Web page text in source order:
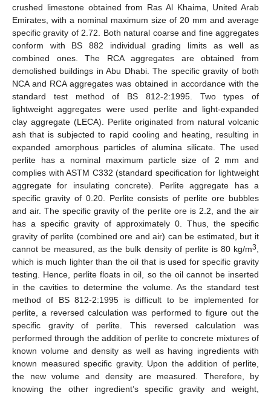
crushed limestone obtained from Ras Al Khaima, United Arab
Emirates, with a nominal maximum size of 20 mm and average
specific gravity of 2.72. Both natural coarse and fine aggregates
conform with BS 882 individual grading limits as well as
combined ones. The RCA aggregates are obtained from
demolished buildings in Abu Dhabi. The specific gravity of both
NCA and RCA aggregates was obtained in accordance with the
standard test method of BS 812-2:1995. Two types of
lightweight aggregates were used perlite and light-expanded
clay aggregate (LECA). Perlite originated from natural volcanic
ash that is subjected to rapid cooling and heating, resulting in
expanded amorphous particles of alumina silicate. The used
perlite has a nominal maximum particle size of 2 mm and
complies with ASTM C332 (standard specification for lightweight
aggregate for insulating concrete). Perlite aggregate has a
specific gravity of 0.20. Perlite consists of perlite ore bubbles
and air. The specific gravity of the perlite ore is 2.2, and the air
has a specific gravity of approximately 0. Thus, the specific
gravity of perlite (combined ore and air) can be estimated, but it
cannot be measured, as the bulk density of perlite is 80 kg/m3
which is much lighter than the oil that is used for specific gravity
testing. Hence, perlite floats in oil, so the oil cannot be inserted
in the cavities to determine the volume. As the standard test
method of BS 812-2:1995 is difficult to be implemented for
perlite, a reversed calculation was performed to figure out the
specific gravity of perlite. This reversed calculation was
performed through the addition of perlite to concrete mixtures of
known volume and density as well as having ingredients with
known measured specific gravity. Upon the addition of perlite,
the new volume and density are measured. Therefore, by
knowing the other ingredient’s specific gravity and weight,